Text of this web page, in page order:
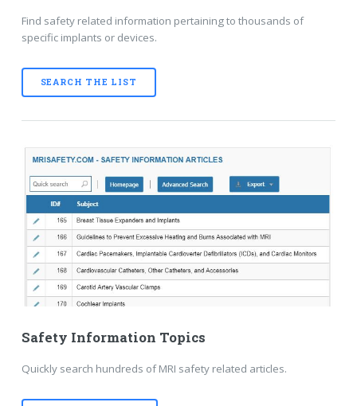
Find safety related information pertaining to thousands of
specific implants or devices.
SEARCH THE LIST
Safety Information Topics
Quickly search hundreds of MRI safety related articles.